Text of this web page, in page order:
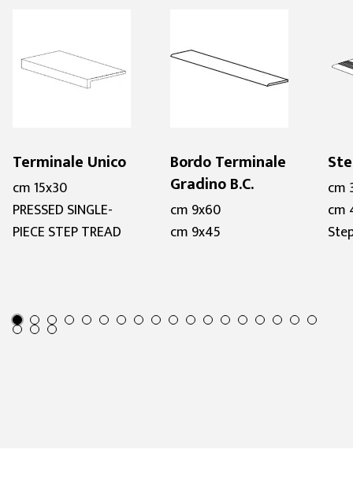
Terminale Unico
cm 15x30
PRESSED SINGLE-
PIECE STEP TREAD
Bordo Terminale
Gradino B.C.
cm 9x60
cm 9x45
cm
cm